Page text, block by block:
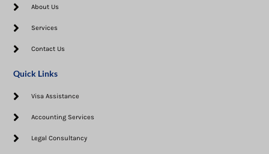
About Us
Services
Contact Us
Quick Links
Visa Assistance​
Accounting Services
Legal Consultancy